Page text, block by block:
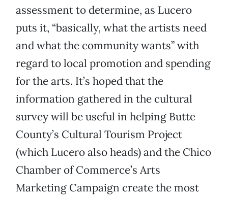
assessment to determine, as Lucero
puts it, “basically, what the artists need
and what the community wants” with
regard to local promotion and spending
for the arts. It’s hoped that the
information gathered in the cultural
survey will be useful in helping Butte
County’s Cultural Tourism Project
(which Lucero also heads) and the Chico
Chamber of Commerce’s Arts
Marketing Campaign create the most